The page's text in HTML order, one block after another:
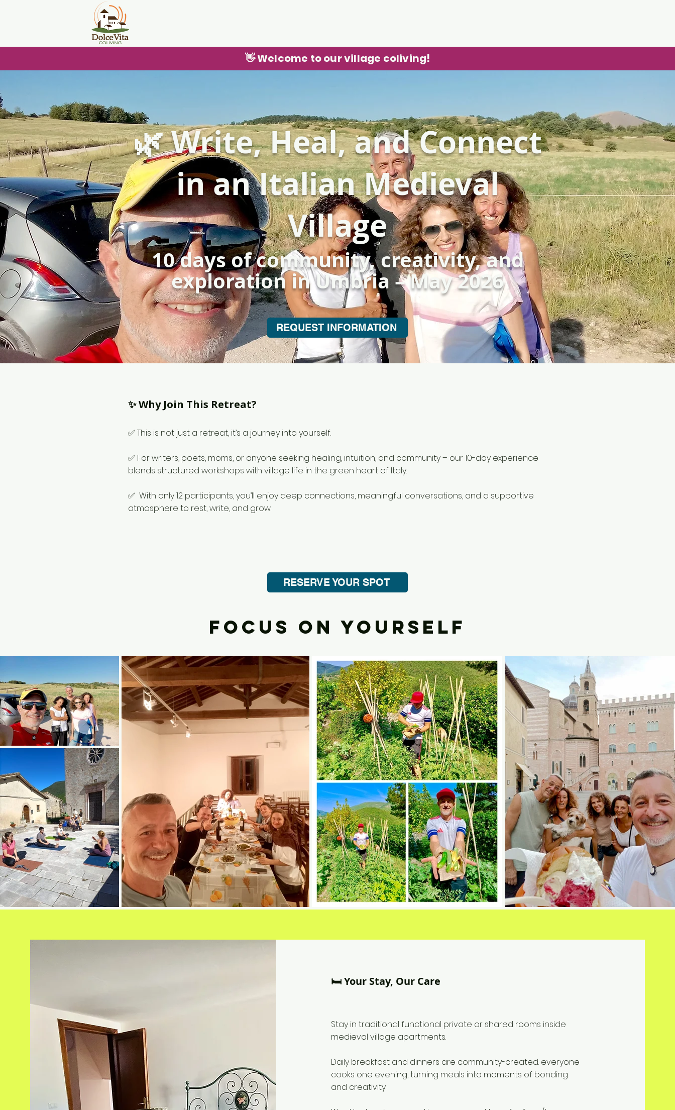
👋 Welcome to our village coliving!
🌿 Write, Heal, and Connect
in an Italian Medieval
Village
10 days of community, creativity, and
exploration in Umbria – May 2026
REQUEST INFORMATION
✨ Why Join This Retreat?
✅ This is not just a retreat, it’s a journey into yourself.
✅ For writers, poets, moms, or anyone seeking healing, intuition, and community – our 10-day experience
blends structured workshops with village life in the green heart of Italy.
✅ With only 12 participants, you’ll enjoy deep connections, meaningful conversations, and a supportive
atmosphere to rest, write, and grow.
RESERVE YOUR SPOT
FOCUS ON YOURSELF
🛏️ Your Stay, Our Care
Stay in traditional functional private or shared rooms inside
medieval village apartments.
Daily breakfast and dinners are community-created: everyone
cooks one evening, turning meals into moments of bonding
and creativity.